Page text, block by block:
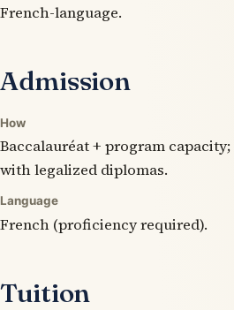
French-language.
Admission
How
Baccalauréat + program
with legalized diplomas.
Language
French (proficiency required).
Tuition